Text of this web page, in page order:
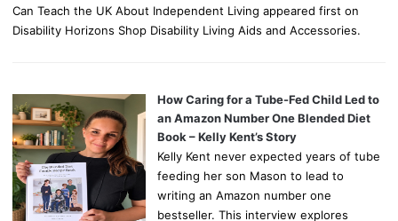
Can Teach the UK About Independent Living appeared first on
Disability Horizons Shop Disability Living Aids and Accessories.
How Caring for a Tube-Fed Child Led to
an Amazon Number One Blended Diet
Book – Kelly Kent’s Story
Kelly Kent never expected years of tube
feeding her son Mason to lead to
writing an Amazon number one
bestseller. This interview explores